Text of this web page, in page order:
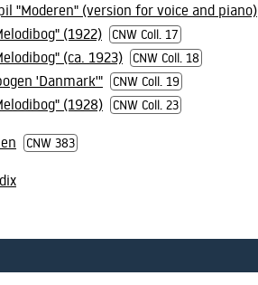
"Moderen" (version for voice and piano)
(1922) CNW Coll. 17
(ca. 1923) CNW Coll. 18
'Danmark'" CNW Coll. 19
(1928) CNW Coll. 23
CNW 383